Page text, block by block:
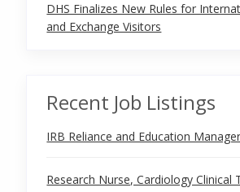
DHS Finalizes New Rules for
and Exchange Visitors
Recent Job Listings
IRB Reliance and Education Manager
Research Nurse, Cardiology Clinical